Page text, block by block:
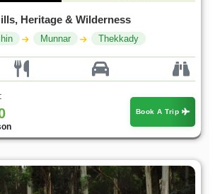
Heritage & Wilderness
Munnar Thekkady
Book A Trip